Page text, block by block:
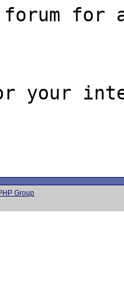
for
your
Group